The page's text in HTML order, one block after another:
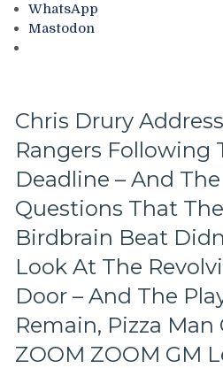
“Buy
One
One
Free”
Goals
Galore;
Fantilli
Makes
New
York
Look
Silly,
WhatsApp
Mastodon
Chris Drury
Rangers Following
Deadline – And
Questions That
Birdbrain Beat
Look At The
Door – And The
Remain, Pizza Man
ZOOM ZOOM GM